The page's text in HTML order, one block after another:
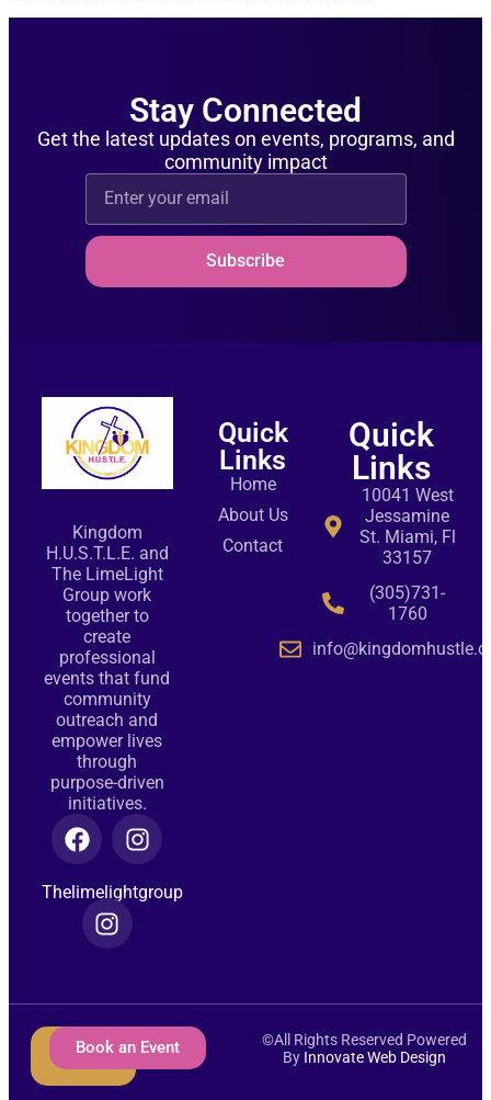
Stay Connected
Get the latest updates on events, programs, and
community impact
Subscribe
Kingdom
H.U.S.T.L.E. and
The LimeLight
Group work
together to
create
professional
events that fund
community
outreach and
empower lives
through
purpose-driven
initiatives.
Thelimelightgroup
Quick
Links
Home
About Us
Contact
Quick
Links
10041 West
Jessamine
St. Miami, Fl
33157
(305)731-
1760
Donate
Book an Event
©All Rights Reserved Powered
By Innovate Web Design